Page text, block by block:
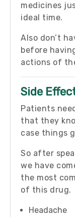
medicines
ideal time.
Also don’t
before
actions of
Side
Patients
that they
case things
So after
we have
the most
of this drug.
Headache